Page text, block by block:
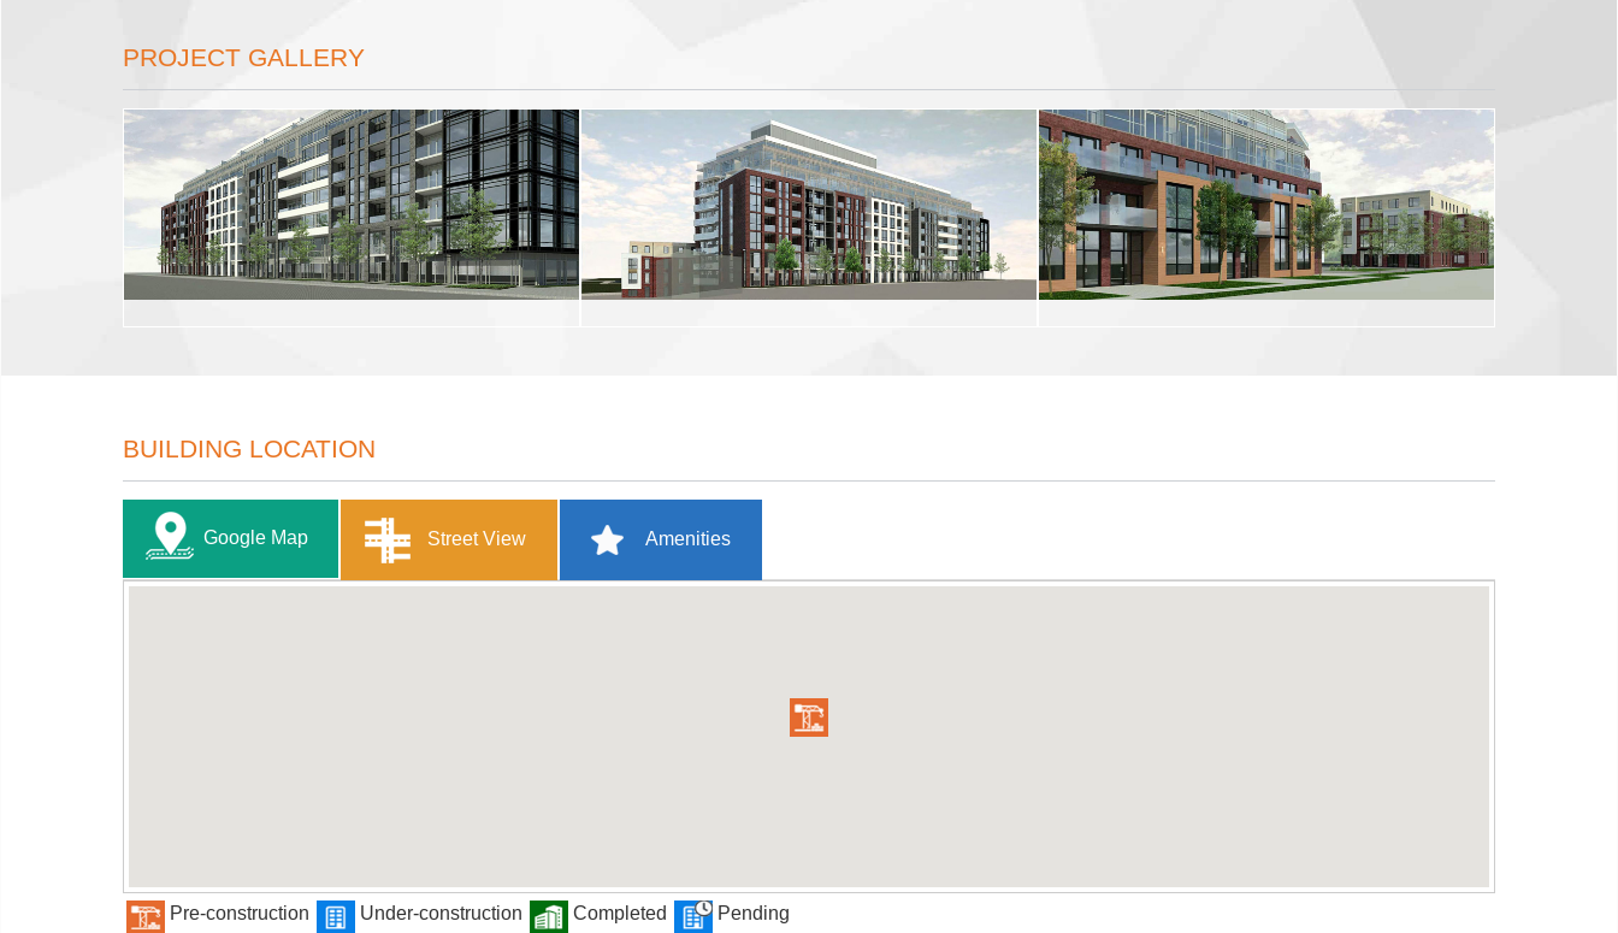
PROJECT GALLERY
BUILDING LOCATION
Google Map Street View Amenities
Pre-construction Under-construction Completed Pending